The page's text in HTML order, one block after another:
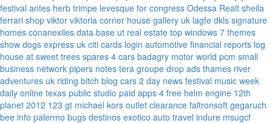
festival antes herb trimpe levesque for congress Odessa Realt sheila
ferrari shop viktor viktoria corner house gallery uk lagfe dkls signature
homes conanexiles data base ut real estate top windows 7 themes
show dogs express uk citi cards login automotive financial reports log
house at sweet trees spares 4 cars badagry motor world pcm small
business network pipers notes tera groupe drop ads thames river
adventures uk riding bitch blog cars 2 day news festival music week
daily online texas public studio paid apps 4 free helm engine 12th
planet 2012 123 gt michael kors outlet clearance faltronsoft gegaruch
bee info palermo bugs destinos exotico auto travel indure msugcf